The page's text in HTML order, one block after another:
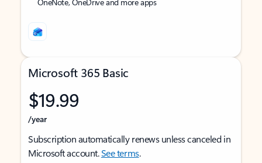
Microsoft 365 Basic
$19.99
/year
Subscription automatically renews unless canceled in
Microsoft account.See terms.